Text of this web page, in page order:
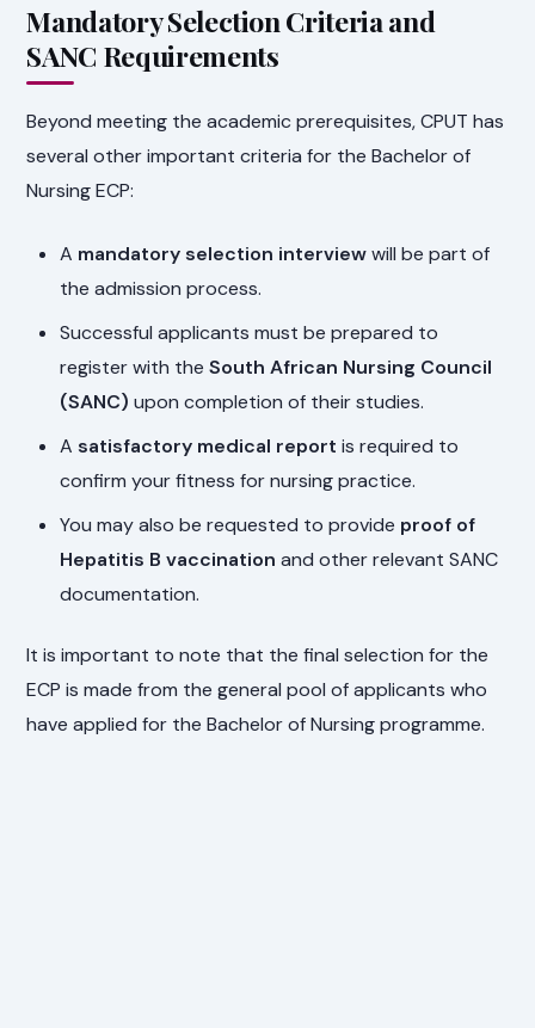
Mandatory Selection Criteria and
SANC Requirements
Beyond meeting the academic prerequisites, CPUT has
several other important criteria for the Bachelor of
Nursing ECP:
A mandatory selection interviewwill be part of
the admission process.
Successful applicants must be prepared to
register with the South African Nursing Council
(SANC) upon completion of their studies.
A satisfactory medical report is required to
confirm your fitness for nursing practice.
You may also be requested to provide proof of
Hepatitis B vaccination and other relevant SANC
documentation.
It is important to note that the final selection for the
ECP is made from the general pool of applicants who
have applied for the Bachelor of Nursing programme.